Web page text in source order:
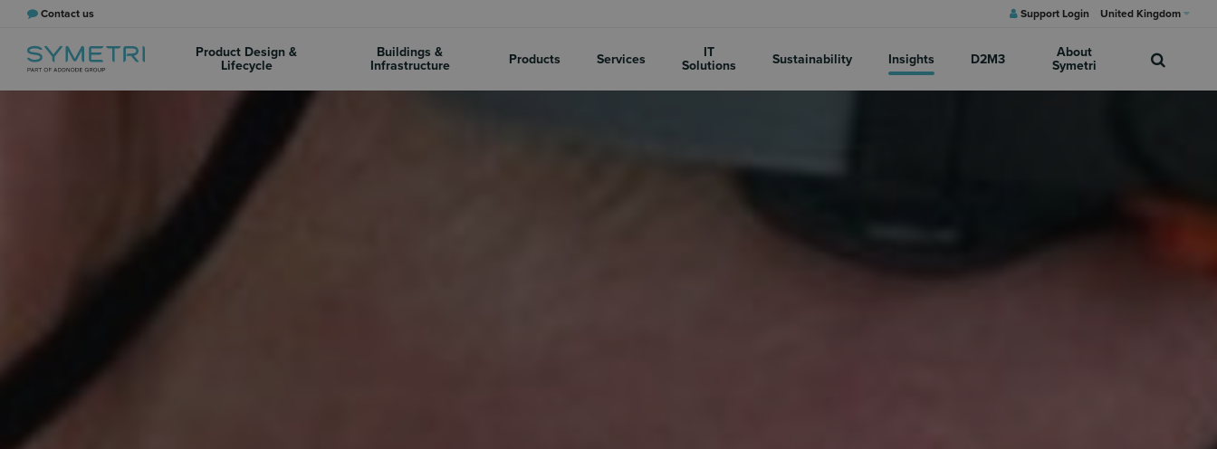
Contact us Support Login United Kingdom
Product Design &
Lifecycle
Buildings &
Infrastructure
Products Services
IT
Solutions
Sustainability Insights D2M3
About
Symetri